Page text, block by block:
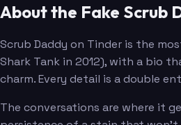
About the Fake Scrub
Scrub Daddy on Tinder is the
Shark Tank in 2012), with a bio
charm. Every detail is a double
The conversations are where it